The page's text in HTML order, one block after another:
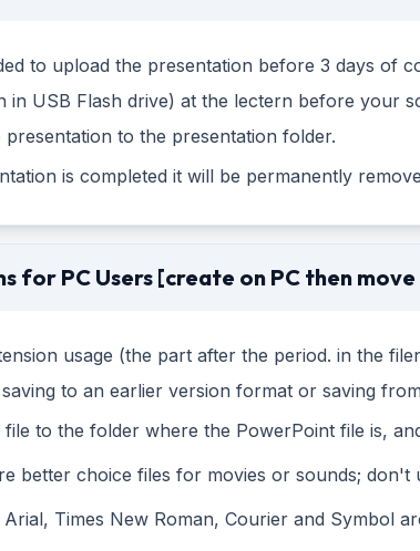
to upload the presentation before 3 days of
in USB Flash drive) at the lectern before your
to the presentation folder.
is completed it will be permanently
for PC Users [create on PC then
usage (the part after the period. in the
to an earlier version format or saving
file to the folder where the PowerPoint file is,
better choice files for movies or sounds; don't
Times New Roman, Courier and Symbol